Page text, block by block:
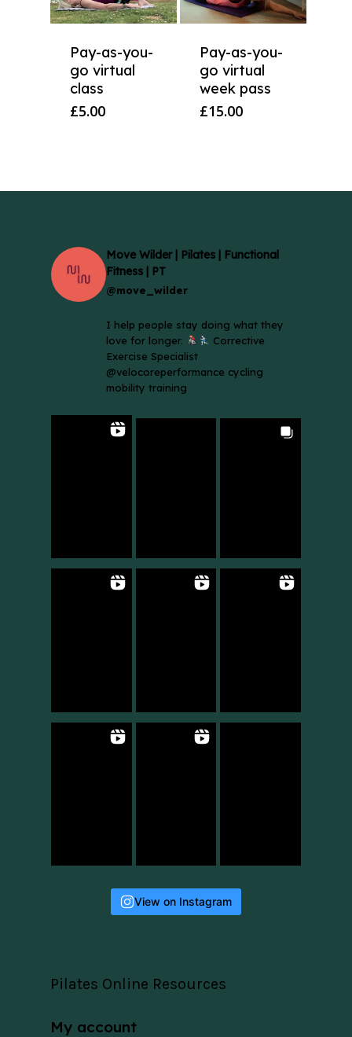
Pay-as-you-
go virtual
class
£5.00
Pay-as-you-
go virtual
week pass
£15.00
Move Wilder | Pilates | Functional
Fitness | PT
@move_wilder
I help people stay doing what they
love for longer.
Corrective
Exercise Specialist
@velocoreperformance cycling
mobility training
View on Instagram
Pilates Online Resources
My account